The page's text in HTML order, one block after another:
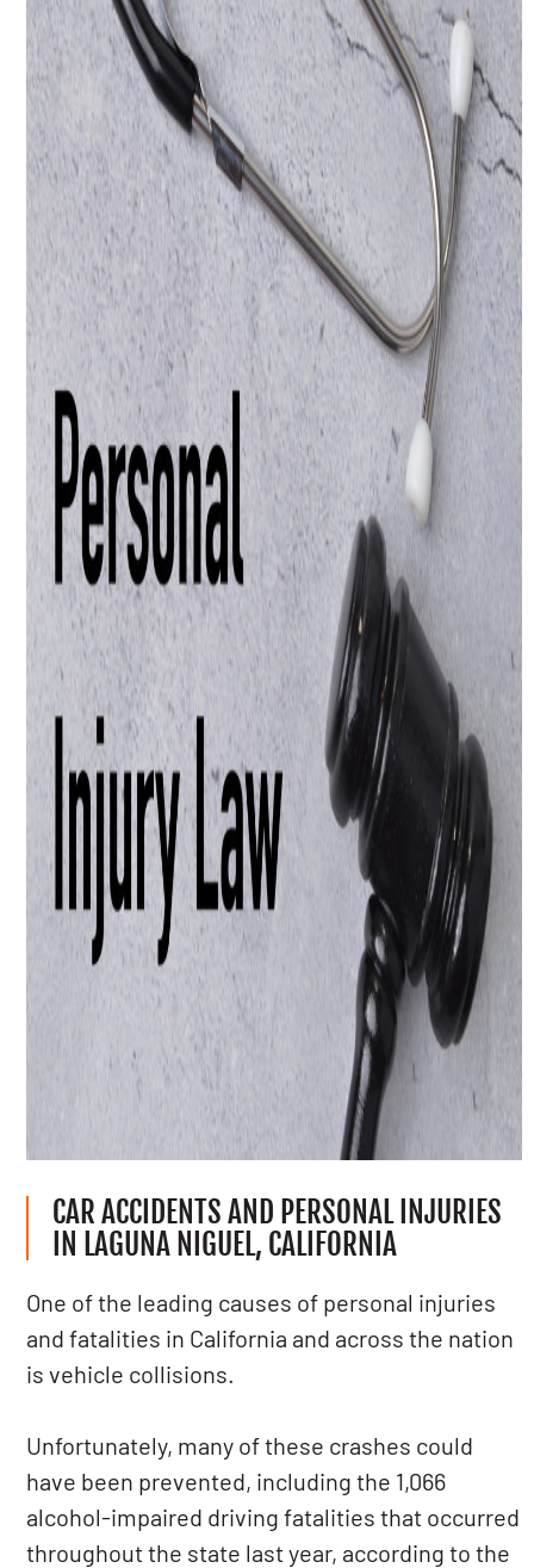
CAR ACCIDENTS AND PERSONAL INJURIES
IN LAGUNA NIGUEL, CALIFORNIA
One of the leading causes of personal injuries
and fatalities in California and across the nation
is vehicle collisions.
Unfortunately, many of these crashes could
have been prevented, including the 1,066
alcohol-impaired driving fatalities that occurred
throughout the state last year, according to the